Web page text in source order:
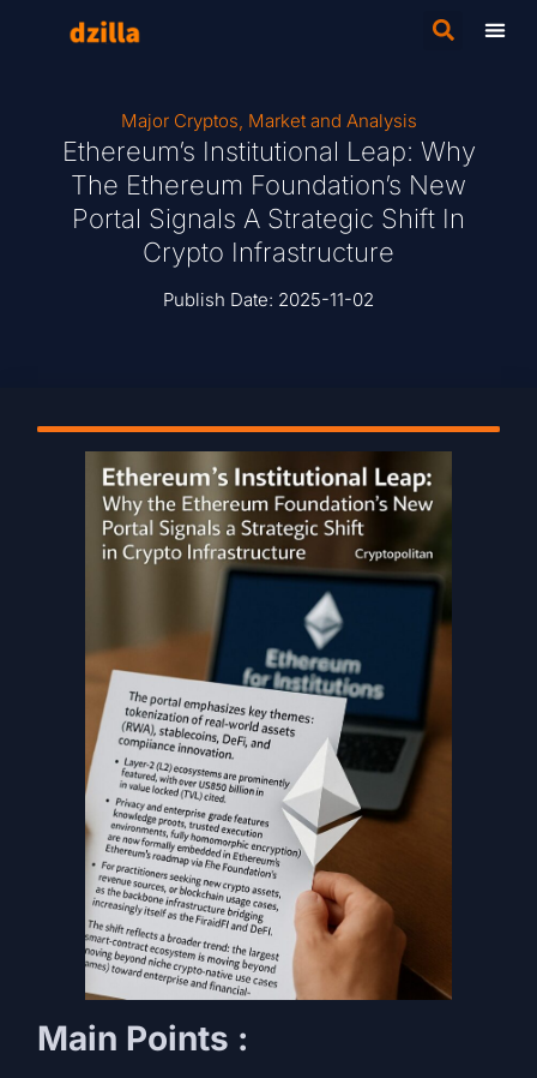
Major Cryptos, Market and Analysis
Ethereum’s Institutional Leap: Why
The Ethereum Foundation’s New
Portal Signals A Strategic Shift In
Crypto Infrastructure
Publish Date: 2025-11-02
Main Points :